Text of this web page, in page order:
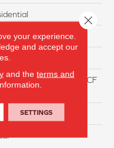
Smartstrand® Silk™ BCF
your experience.
and accept our
and the terms and
SETTINGS
Close